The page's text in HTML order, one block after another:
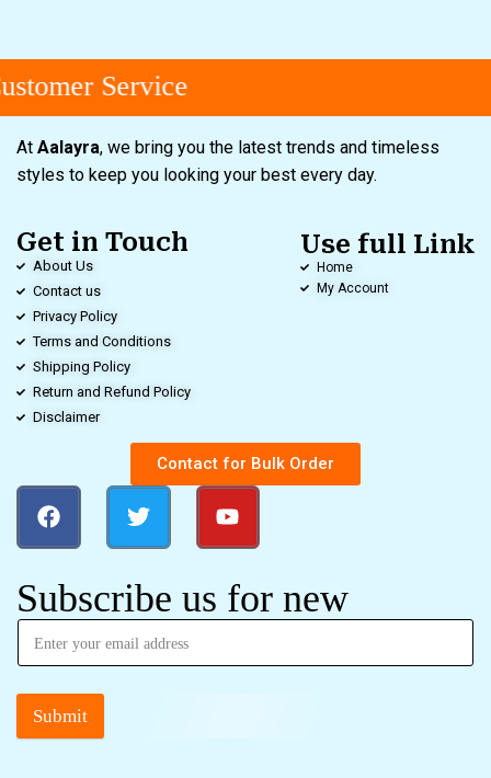
Service
At Aalayra, we bring you the latest trends and timeless
styles to keep you looking your best every day.
Get in Touch
About Us
Contact us
Privacy Policy
Terms and Conditions
Shipping Policy
Return and Refund Policy
Disclaimer
Use full Link
Home
My Account
Contact for Bulk Order
Subscribe us for new
Submit